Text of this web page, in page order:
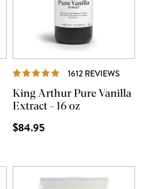
REVIEWS 1612 REVIEWS
King Arthur Pure Vanilla
Extract - 16 oz
$84.95